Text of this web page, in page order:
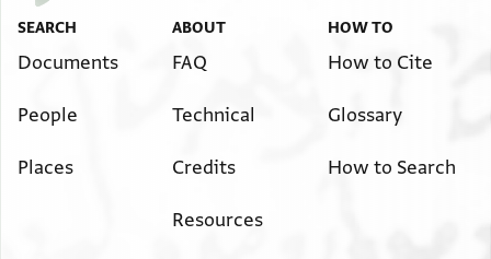
SEARCH
Documents
People
Places
ABOUT
FAQ
Technical
Credits
Resources
HOW TO
How to Cite
Glossary
How to Search